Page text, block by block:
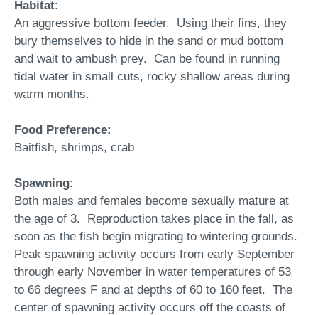
Habitat:
An aggressive bottom feeder. Using their fins, they
bury themselves to hide in the sand or mud bottom
and wait to ambush prey. Can be found in running
tidal water in small cuts, rocky shallow areas during
warm months.
Food Preference:
Baitfish, shrimps, crab
Spawning:
Both males and females become sexually mature at
the age of 3. Reproduction takes place in the fall, as
soon as the fish begin migrating to wintering grounds.
Peak spawning activity occurs from early September
through early November in water temperatures of 53
to 66 degrees F and at depths of 60 to 160 feet. The
center of spawning activity occurs off the coasts of